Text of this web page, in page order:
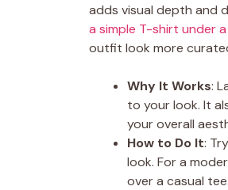
adds visual depth and
a simple T-shirt under
outfit look more
Why It Works:
to your look. It
your overall
How to Do It:
look. For a
over a casual tee.